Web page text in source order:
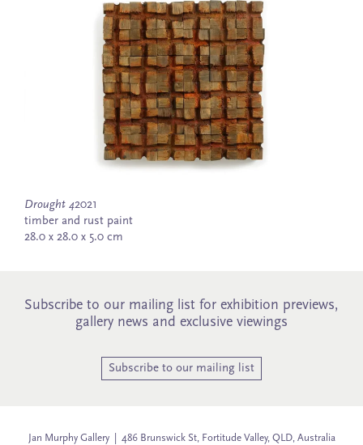
Drought 42021
timber and rust paint
28.0 x 28.0 x 5.0 cm
Subscribe to our mailing list for exhibition previews,
gallery news and exclusive viewings
Subscribe to our mailing list
Jan Murphy Gallery | 486 Brunswick St, Fortitude Valley, QLD, Australia